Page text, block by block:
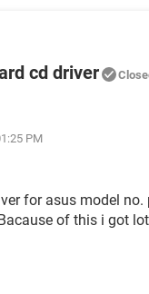
cd driver
PM
for asus model no.
of this i got